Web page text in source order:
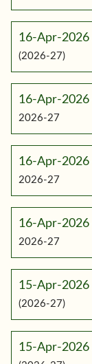
16-Apr-2026
(2026-27)
16-Apr-2026
2026-27
16-Apr-2026
2026-27
16-Apr-2026
2026-27
15-Apr-2026
(2026-27)
15-Apr-2026